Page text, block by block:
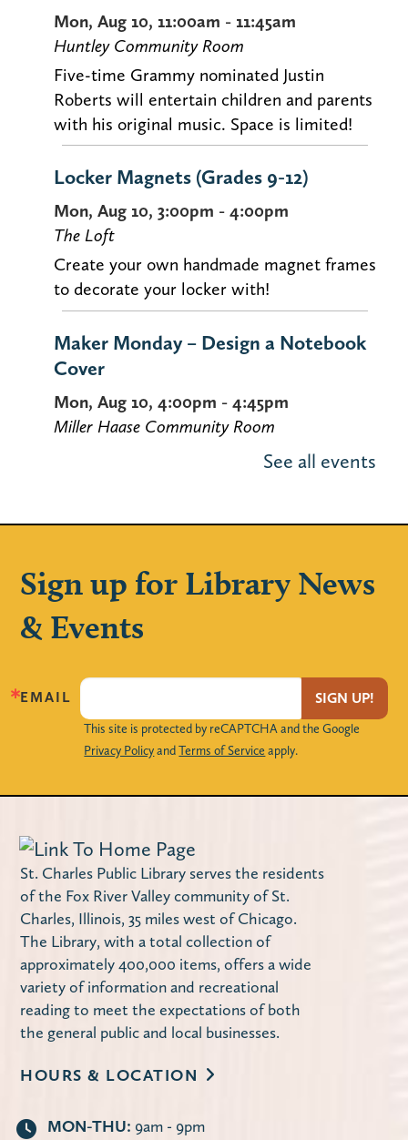
Mon, Aug 10, 11:00am - 11:45am
Huntley Community Room
Five-time Grammy nominated Justin
Roberts will entertain children and parents
with his original music. Space is limited!
Locker Magnets (Grades 9-12)
Mon, Aug 10, 3:00pm - 4:00pm
The Loft
Create your own handmade magnet frames
to decorate your locker with!
Maker Monday – Design a Notebook
Cover
Mon, Aug 10, 4:00pm - 4:45pm
Miller Haase Community Room
Stop by the library to decorate a notebook
Using Your Library Card Online-
Tue, Aug 11, 10:00am - 11:30am
Computer Lab
access online databases and more — 24/7
from the convenience of your own home.
Register
Discontent by Beatriz Serrano
Tue, Aug 11, 10:00am - 11:30am
Carnegie Community Room
The Library offers two book discussion
sessions on the second Tuesday of each
month: Mornings at 10:00 a.m. and
Evenings at 7:00 p.m.
American Mahjong
See all events
Sign up for Library News
& Events
EMAIL SIGN UP!
This site is protected by reCAPTCHA and the Google
Privacy PolicyandTerms of Service apply.
St. Charles Public Library serves the residents
of the Fox River Valley community of St.
Charles, Illinois, 35 miles west of Chicago.
The Library, with a total collection of
approximately 400,000 items, offers a wide
variety of information and recreational
reading to meet the expectations of both
the general public and local businesses.
HOURS & LOCATION
MON-THU: 9am - 9pm